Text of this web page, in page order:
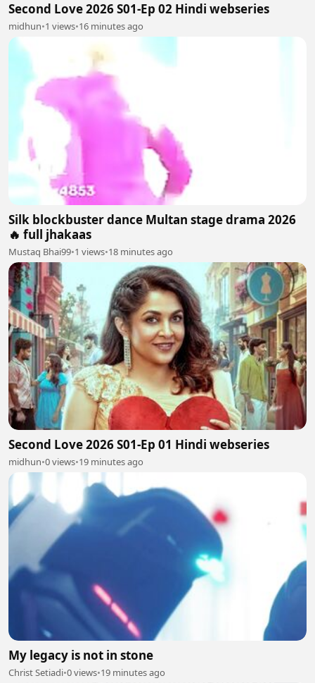
Second Love 2026 S01-Ep 02 Hindi webseries
midhun•1 views•16 minutes ago
Silk blockbuster dance Multan stage drama 2026
🔥 full jhakaas
Mustaq Bhai99•1 views•18 minutes ago
Second Love 2026 S01-Ep 01 Hindi webseries
midhun•0 views•19 minutes ago
My legacy is not in stone
Christ Setiadi•0 views•19 minutes ago